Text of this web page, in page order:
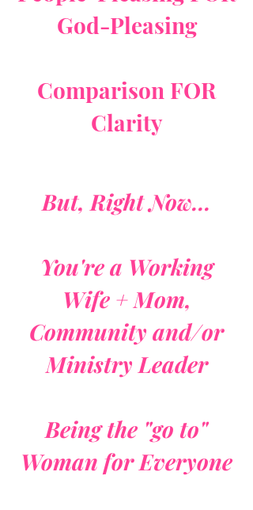
God-Pleasing
Comparison FOR
Clarity
But, Right Now...
You're a Working
Wife + Mom,
Community and/or
Ministry Leader
Being the "go to"
Woman for Everyone